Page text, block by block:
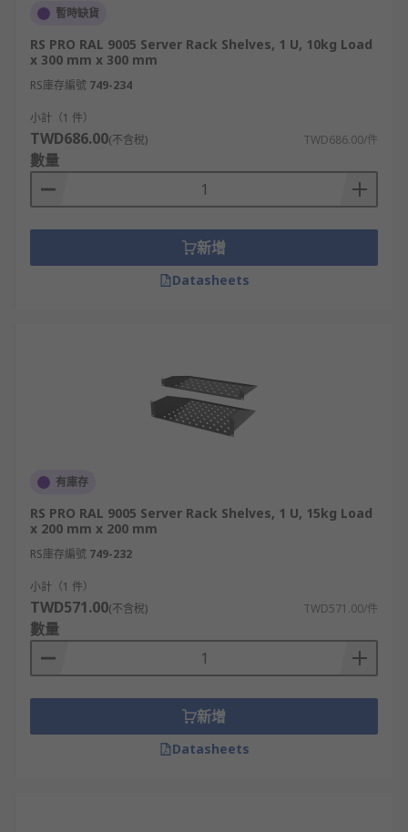
暫時缺貨
RS PRO RAL 9005 Server Rack Shelves, 1 U, 10kg Load
x 300 mm x 300 mm
RS庫存編號 749-234
小計（1 件）
TWD686.00(不含稅) TWD686.00/件
數量
新增
Datasheets
有庫存
RS PRO RAL 9005 Server Rack Shelves, 1 U, 15kg Load
x 200 mm x 200 mm
RS庫存編號 749-232
小計（1 件）
TWD571.00(不含稅) TWD571.00/件
數量
新增
Datasheets